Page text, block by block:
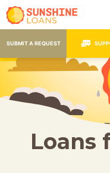
SUBMIT A REQUEST
Loans